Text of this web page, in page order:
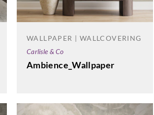
WALLPAPER | WALLCOVERING
Carlisle & Co
Ambience_Wallpaper